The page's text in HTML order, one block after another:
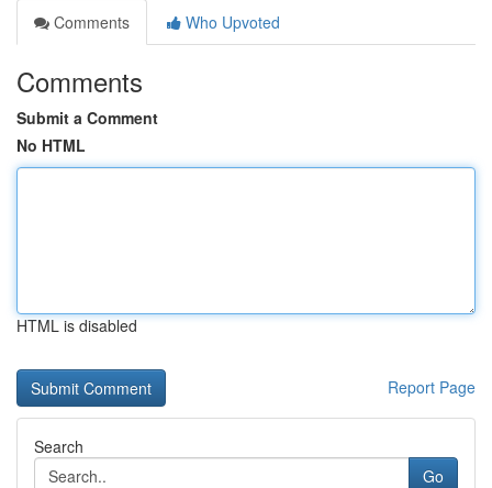
Comments
Who Upvoted
Comments
Submit a Comment
No HTML
HTML is disabled
Report Page
Search
Go